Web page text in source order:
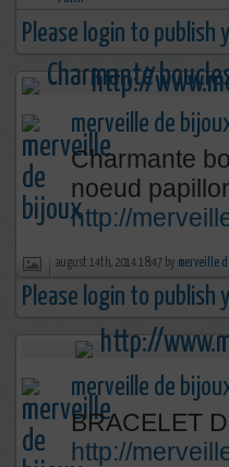
Please login to publish
merveille de
Charmante
noeud
http://
august 14th, 2014 18:47 by merveille
Please login to publish
merveille de
BRACELET
http://